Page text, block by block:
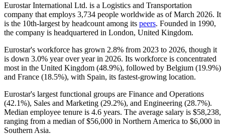
Eurostar International Ltd. is a Logistics and Transportation
company that employs 3,734 people worldwide as of March 2026. It
is the 10th-largest by headcount among its peers. Founded in 1990,
the company is headquartered in London, United Kingdom.
Eurostar's workforce has grown 2.8% from 2023 to 2026, though it
is down 3.0% year over year in 2026. Its workforce is concentrated
most in the United Kingdom (48.9%), followed by Belgium (19.9%)
and France (18.5%), with Spain, its fastest-growing location.
Eurostar's largest functional groups are Finance and Operations
(42.1%), Sales and Marketing (29.2%), and Engineering (28.7%).
Median employee tenure is 4.6 years. The average salary is $58,238,
ranging from a median of$56,000 in Northern America to $6,000 in
Southern Asia.